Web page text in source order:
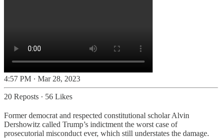
4:57 PM · Mar 28, 2023
20 Reposts · 56 Likes
Former democrat and respected constitutional scholar Alvin
Dershowitz called Trump’s indictment the worst case of
prosecutorial misconduct ever, which still understates the damage.